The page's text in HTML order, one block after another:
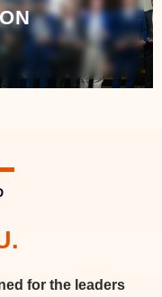
for the leaders